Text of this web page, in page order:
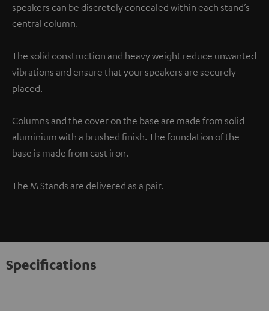
speakers can be discretely concealed within each stand’s
central column.
The solid construction and heavy weight reduce unwanted
vibrations and ensure that your speakers are securely
placed.
Columns and the cover on the base are made from solid
aluminium with a brushed finish. The foundation of the
base is made from cast iron.
The M Stands are delivered as a pair.
Specifications